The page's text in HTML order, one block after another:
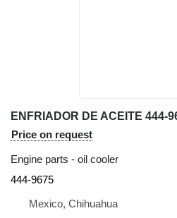
Price on request
Engine parts - oil cooler
444-9675
Mexico, Chihuahua